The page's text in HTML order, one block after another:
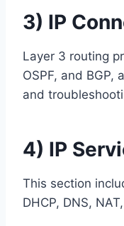
3) IP
Layer 3 routing
OSPF, and BGP,
and
4) IP
This section
DHCP, DNS,